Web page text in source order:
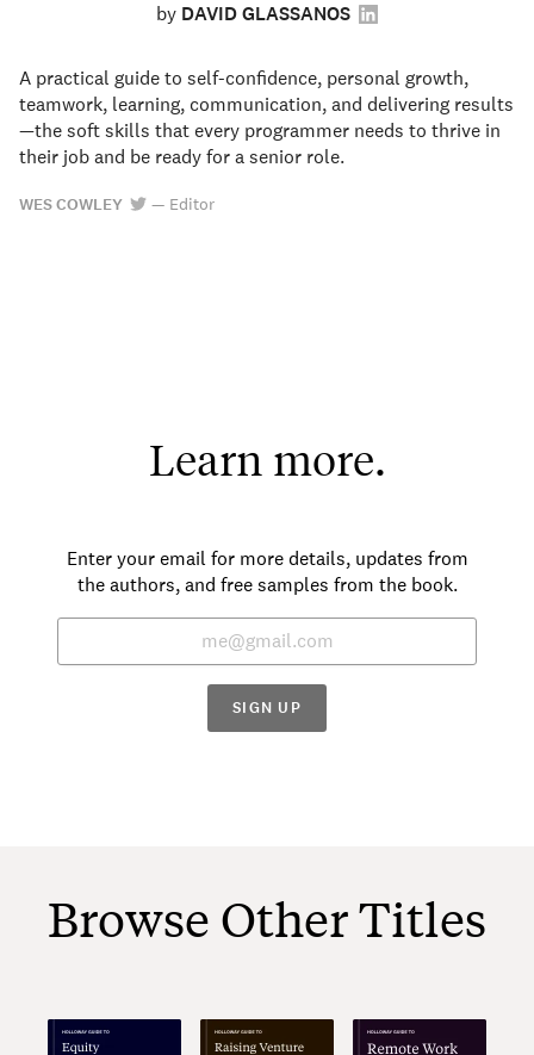
by DAVID GLASSANOS
A practical guide to self-confidence, personal growth,
teamwork, learning, communication, and delivering results
—the soft skills that every programmer needs to thrive in
their job and be ready for a senior role.
WES COWLEY — Editor
Learn more.
Enter your email for more details, updates from
the authors, and free samples from the book.
SIGN UP
Browse Other Titles